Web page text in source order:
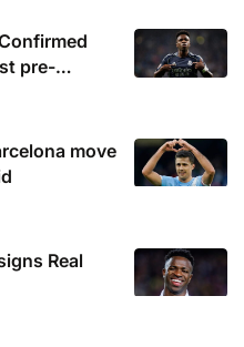
pre-
move
Real